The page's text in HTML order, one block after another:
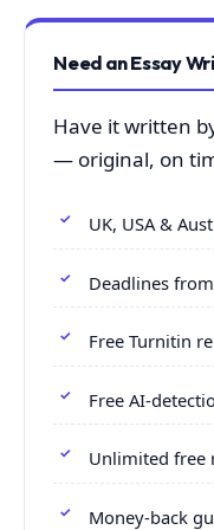
Need an Essay
Have it written
— original, on
UK, USA &
Deadlines
Free Turnitin
Free AI-
Unlimited free
Money-back